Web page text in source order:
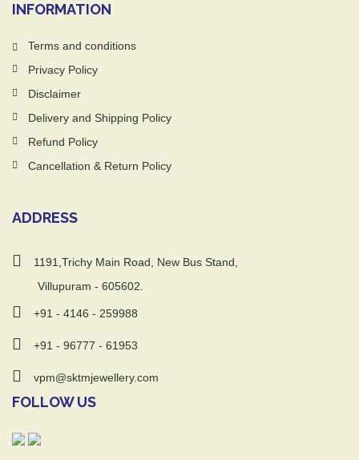
INFORMATION
Terms and conditions
Privacy Policy
Disclaimer
Delivery and Shipping Policy
Refund Policy
Cancellation & Return Policy
ADDRESS
1191,Trichy Main Road, New Bus Stand,
Villupuram - 605602.
+91 - 4146 - 259988
+91 - 96777 - 61953
vpm@sktmjewellery.com
FOLLOW US